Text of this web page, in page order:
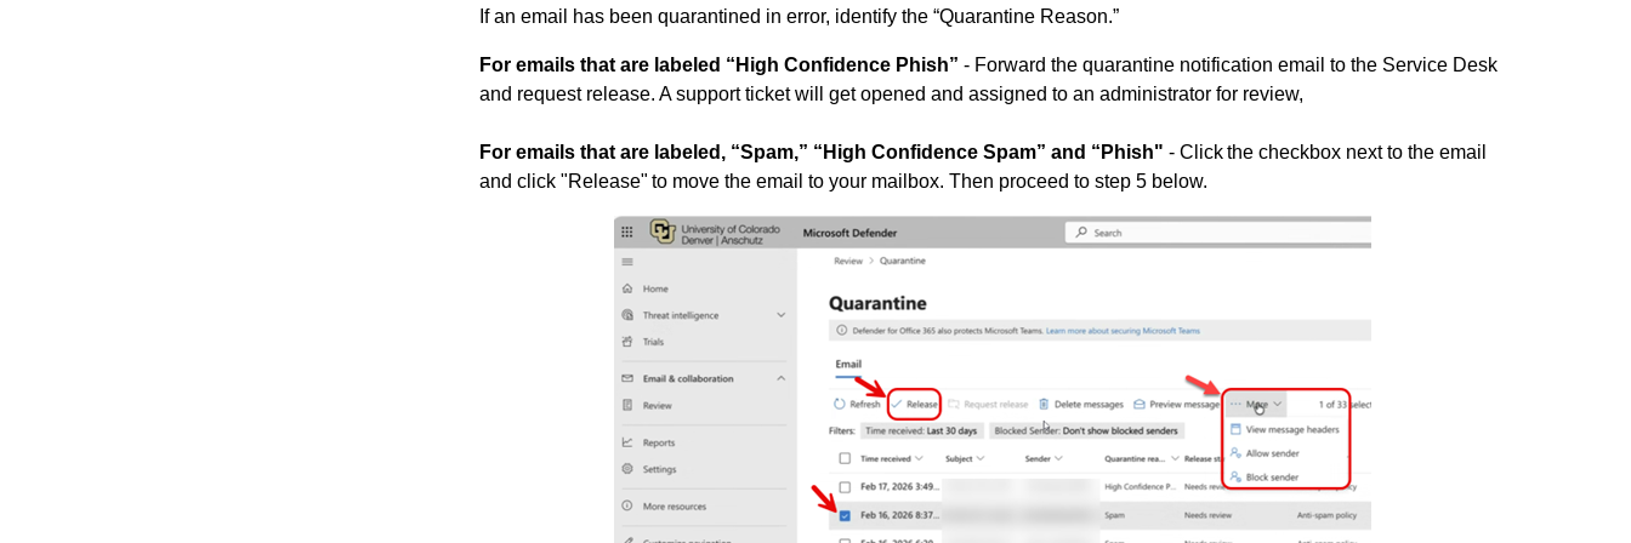
If an email has been quarantined in error, identify the “Quarantine Reason.”
For emails that are labeled “High Confidence Phish” - Forward the quarantine notification email to the Service Desk
and request release. A support ticket will get opened and assigned to an administrator for review,
For emails that are labeled, “Spam,” “High Confidence Spam” and “Phish" - Click the checkbox next to the email
and click "Release" to move the email to your mailbox. Then proceed to step 5 below.